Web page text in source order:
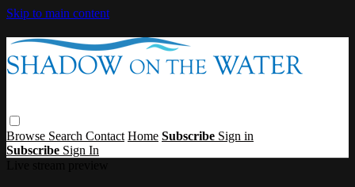
Skip to main content
Browse Search Contact Home Subscribe Sign in
Subscribe Sign In